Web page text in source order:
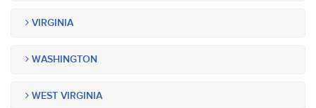
VIRGINIA
WASHINGTON
WEST VIRGINIA